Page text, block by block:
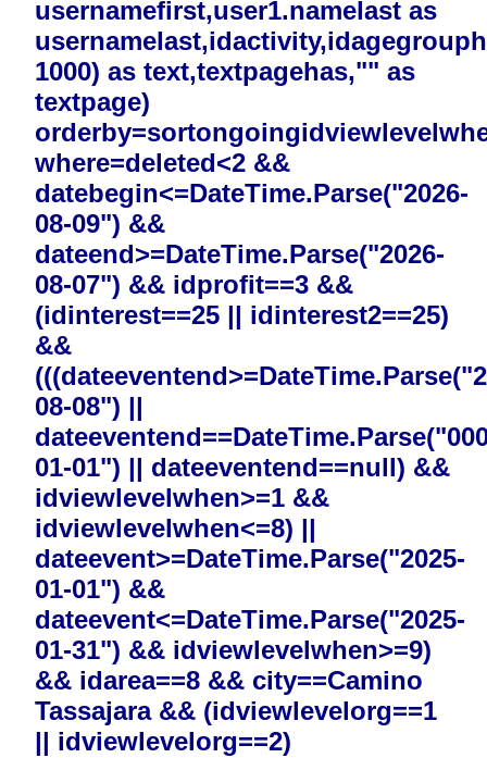
usernamefirst,user1.namelast as
1000) as text,textpagehas,"" as
textpage)
where=deleted<2 &&
datebegin<=DateTime.Parse("2026-
08-09") &&
dateend>=DateTime.Parse("2026-
08-07") && idprofit==3 &&
(idinterest==25 || idinterest2==25)
&&
08-08") ||
01-01") || dateeventend==null) &&
idviewlevelwhen>=1 &&
idviewlevelwhen<=8) ||
dateevent>=DateTime.Parse("2025-
01-01") &&
dateevent<=DateTime.Parse("2025-
01-31") && idviewlevelwhen>=9)
&& idarea==8 && city==Camino
Tassajara && (idviewlevelorg==1
|| idviewlevelorg==2)